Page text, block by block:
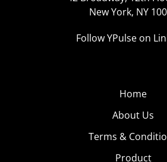
New York, NY
Follow YPulse on
Home
About Us
Terms &
Product